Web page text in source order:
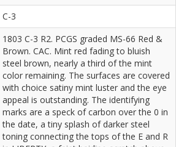
C-3
1803 C-3 R2. PCGS graded MS-66 Red &
Brown. CAC. Mint red fading to bluish
steel brown, nearly a third of the mint
color remaining. The surfaces are covered
with choice satiny mint luster and the eye
appeal is outstanding. The identifying
marks are a speck of carbon over the 0 in
the date, a tiny splash of darker steel
toning connecting the tops of the E and R